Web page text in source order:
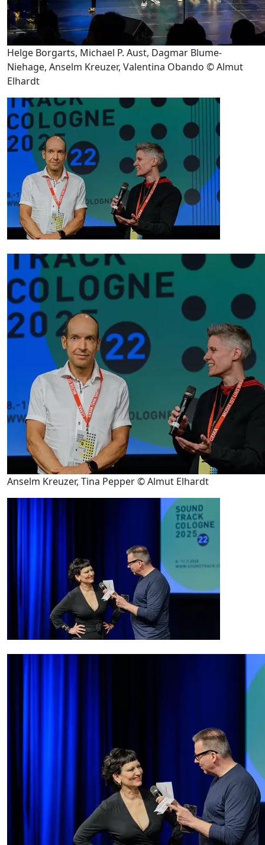
Helge Borgarts, Michael P. Aust, Dagmar Blume-
Niehage, Anselm Kreuzer, Valentina Obando © Almut
Elhardt
Anselm Kreuzer, Tina Pepper © Almut Elhardt